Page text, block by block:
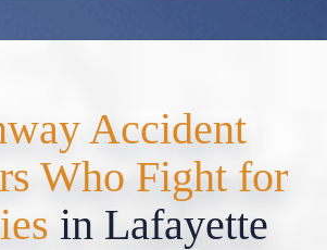
Accident
Who Fight for
in Lafayette